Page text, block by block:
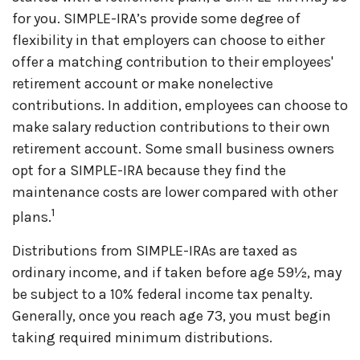
for you. SIMPLE-IRA’s provide some degree of
flexibility in that employers can choose to either
offer a matching contribution to their employees'
retirement account or make nonelective
contributions. In addition, employees can choose to
make salary reduction contributions to their own
retirement account. Some small business owners
opt for a SIMPLE-IRA because they find the
maintenance costs are lower compared with other
plans.1
Distributions from SIMPLE-IRAs are taxed as
ordinary income, and if taken before age 59½, may
be subject to a 10% federal income tax penalty.
Generally, once you reach age 73, you must begin
taking required minimum distributions.